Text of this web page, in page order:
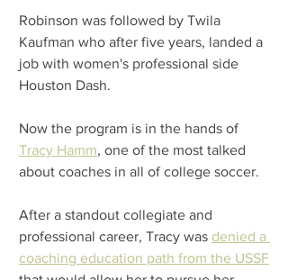
Robinson was followed by Twila
Kaufman who after five years, landed a
job with women's professional side
Houston Dash.
Now the program is in the hands of
Tracy Hamm, one of the most talked
about coaches in all of college soccer.
After a standout collegiate and
professional career, Tracy was denied a
coaching education path from the USSF